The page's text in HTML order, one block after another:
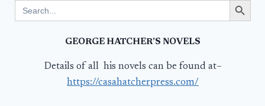
for:
GEORGE HATCHER’S NOVELS
Details of all his novels can be found at–
https://casahatcherpress.com/